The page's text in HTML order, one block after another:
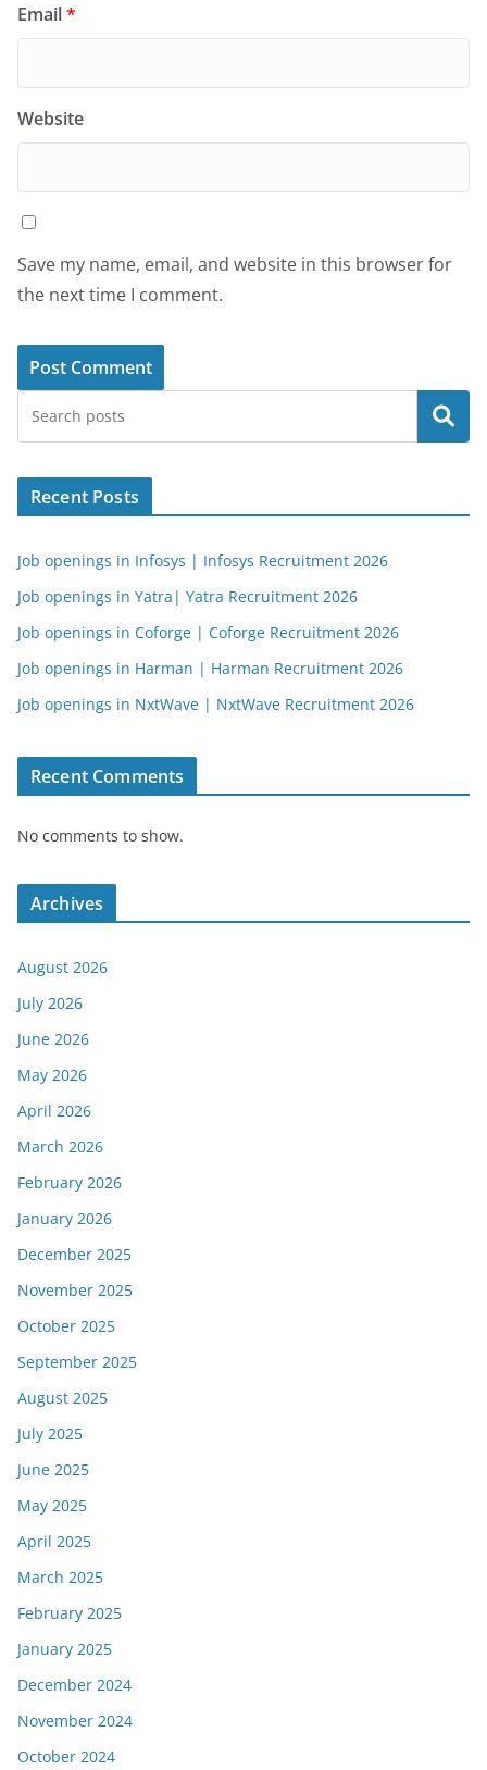
Email*
Website
Save my name, email, and website in this browser for
the next time I comment.
Search
Recent Posts
Job openings in Infosys | Infosys Recruitment 2026
Job openings in Yatra| Yatra Recruitment 2026
Job openings in Coforge | Coforge Recruitment 2026
Job openings in Harman | Harman Recruitment 2026
Job openings in NxtWave | NxtWave Recruitment 2026
Recent Comments
No comments to show.
Archives
August 2026
July 2026
June 2026
May 2026
April 2026
March 2026
February 2026
January 2026
December 2025
November 2025
October 2025
September 2025
August 2025
July 2025
June 2025
May 2025
April 2025
March 2025
February 2025
January 2025
December 2024
November 2024
October 2024